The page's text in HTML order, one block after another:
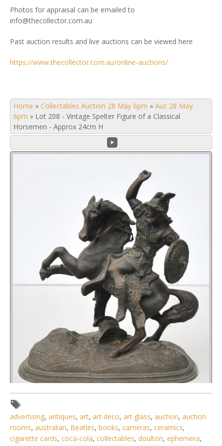
Photos for appraisal can be emailed to
info@thecollector.com.au
Past auction results and live auctions can be viewed here
https://www.thecollector.com.au/online-auctions/
Home » Collectables Auction 28 May 6pm » Auc 28 May
6pm » Lot 208 - Vintage Spelter Figure of a Classical
Horsemen - Approx 24cm H
Approx 24cm H
advertising, antiques, art, art deco, art glass, auction, auction
rooms, australian, Beatles, books, cameras, ceramics,
cigarette cards, coca-cola, collectables, doulton, ephemera,